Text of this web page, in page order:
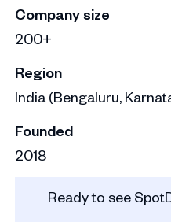
Company size
200+
Region
India (Bengaluru,
Founded
2018
Ready to see